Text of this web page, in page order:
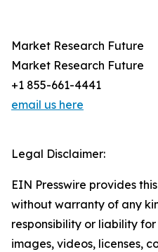
Market Research Future
Market Research Future
+1 855-661-4441
email us here
Legal Disclaimer:
EIN Presswire provides
without warranty of any
responsibility or liability
images, videos, licenses,